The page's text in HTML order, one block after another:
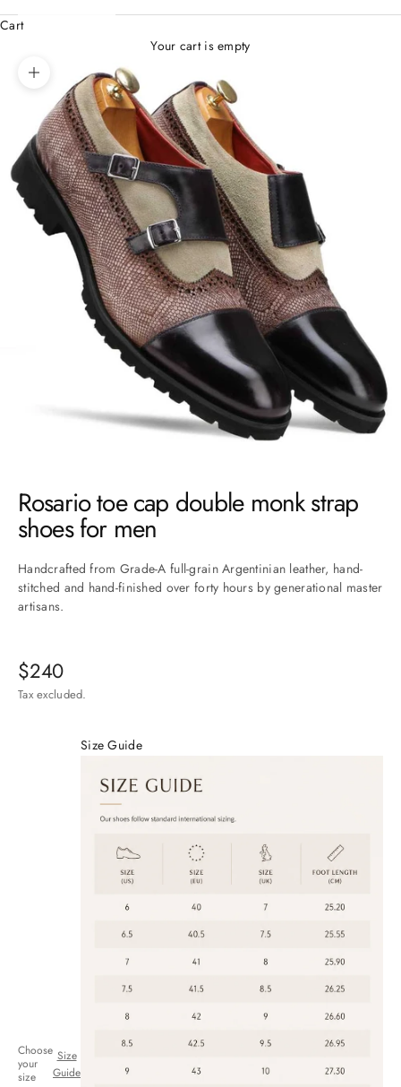
Cart
Your cart is empty
Zoom picture
Rosario toe cap double monk strap
shoes for men
Handcrafted from Grade-A full-grain Argentinian leather, hand-
stitched and hand-finished over forty hours by generational master
artisans.
Sale price
$240
Tax excluded.
Choose
your
size
Size
Guide
Size Guide